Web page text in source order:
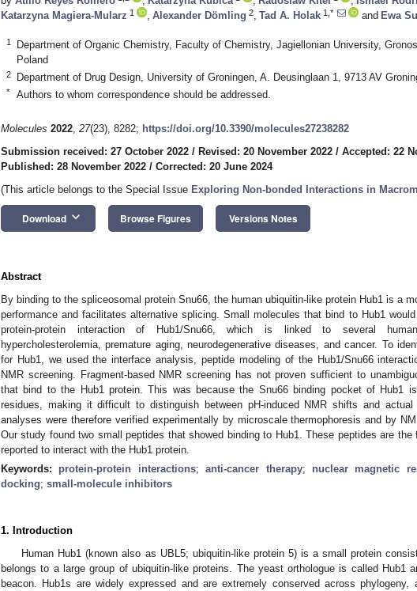
Katarzyna Magiera-Mularz 1 Alexander Dömling 2 Tad A. Holak 1,* and Ewa
1
Department of Organic Chemistry, Faculty of Chemistry, Jagiellonian University,
Poland
2 Department of Drug Design, University of Groningen, A. Deusinglaan 1, 9713 AV
* Authors to whom correspondence should be addressed.
Molecules 2022, 27(23), 8282; https://doi.org/10.3390/molecules27238282
Submission received: 27 October 2022 / Revised: 20 November 2022 / Accepted: 22
Published: 28 November 2022 / Corrected: 20 June 2024
(This article belongs to the Special Issue Exploring Non-bonded Interactions in
Download keyboard_arrow_down Browse Figures Versions Notes
Abstract
By binding to the spliceosomal protein Snu66, the human ubiquitin-like protein Hub1 is a
performance and facilitates alternative splicing. Small molecules that bind to Hub1
protein-protein interaction of Hub1/Snu66, which is linked to several
hypercholesterolemia, premature aging, neurodegenerative diseases, and cancer. To
for Hub1, we used the interface analysis, peptide modeling of the Hub1/Snu66
NMR screening. Fragment-based NMR screening has not proven sufficient to
that bind to the Hub1 protein. This was because the Snu66 binding pocket of Hub1
residues, making it difficult to distinguish between pH-induced NMR shifts and
analyses were therefore verified experimentally by microscale thermophoresis and by
Our study found two small peptides that showed binding to Hub1. These peptides are the
reported to interact with the Hub1 protein.
Keywords: protein-protein interactions;anti-cancer therapy; nuclear magnetic
docking; small-molecule inhibitors
1. Introduction
Human Hub1 (known also as UBL5; ubiquitin-like protein 5) is a small protein
belongs to a large group of ubiquitin-like proteins. The yeast orthologue is called Hub1
beacon. Hub1s are widely expressed and are extremely conserved across